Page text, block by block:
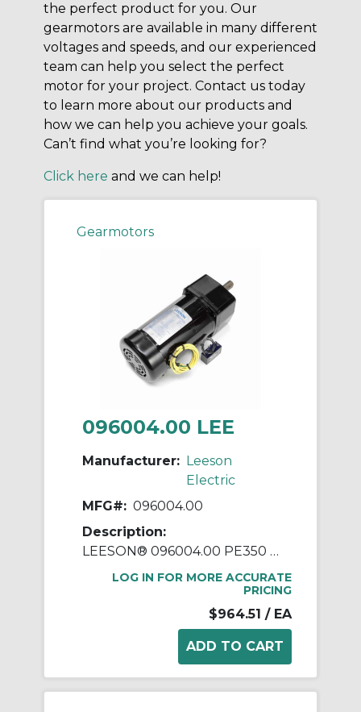
the perfect product for you. Our
gearmotors are available in many different
voltages and speeds, and our experienced
team can help you select the perfect
motor for your project. Contact us today
to learn more about our products and
how we can help you achieve your goals.
Can’t find what you’re looking for?
Click here and we can help!
Gearmotors
096004.00 LEE
Manufacturer: Leeson
Electric
MFG#: 096004.00
Description:
LEESON® 096004.00 PE350 Parallel Shaft Continuous Duty Gear Motor, 115/230 VAC, 0.16 hp, 58:1 Gear Ratio, 29 rpm Max, 270 in-lb Torque
LOG IN FOR MORE ACCURATE
PRICING
$964.51 / EA